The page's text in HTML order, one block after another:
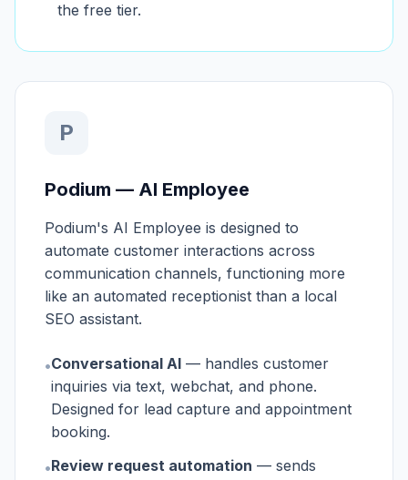
the free tier.
P
Podium — AI Employee
Podium's AI Employee is designed to
automate customer interactions across
communication channels, functioning more
like an automated receptionist than a local
SEO assistant.
•Conversational AI — handles customer
inquiries via text, webchat, and phone.
Designed for lead capture and appointment
booking.
•Review request automation — sends